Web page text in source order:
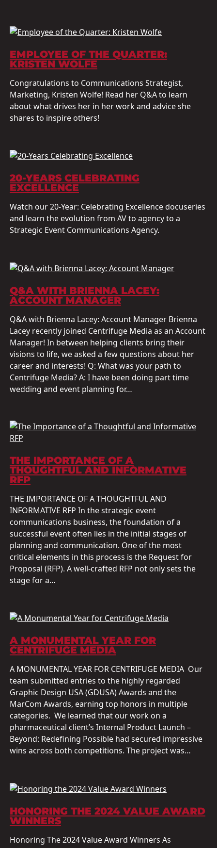
EMPLOYEE OF THE QUARTER:
KRISTEN WOLFE
Congratulations to Communications Strategist,
Marketing, Kristen Wolfe! Read her Q&A to learn
about what drives her in her work and advice she
shares to inspire others!
20-YEARS CELEBRATING
EXCELLENCE
Watch our 20-Year: Celebrating Excellence docuseries
and learn the evolution from AV to agency to a
Strategic Event Communications Agency.
Q&A WITH BRIENNA LACEY:
ACCOUNT MANAGER
Q&A with Brienna Lacey: Account Manager Brienna
Lacey recently joined Centrifuge Media as an Account
Manager! In between helping clients bring their
visions to life, we asked a few questions about her
career and interests! Q: What was your path to
Centrifuge Media? A: I have been doing part time
wedding and event planning for…
THE IMPORTANCE OF A
THOUGHTFUL AND INFORMATIVE
RFP
THE IMPORTANCE OF A THOUGHTFUL AND
INFORMATIVE RFP In the strategic event
communications business, the foundation of a
successful event often lies in the initial stages of
planning and communication. One of the most
critical elements in this process is the Request for
Proposal (RFP). A well-crafted RFP not only sets the
stage for a…
A MONUMENTAL YEAR FOR
CENTRIFUGE MEDIA
A MONUMENTAL YEAR FOR CENTRIFUGE MEDIA Our
team submitted entries to the highly regarded
Graphic Design USA (GDUSA) Awards and the
MarCom Awards, earning top honors in multiple
categories. We learned that our work on a
pharmaceutical client’s Internal Product Launch –
Beyond: Redefining Possible had secured impressive
wins across both competitions. The project was…
HONORING THE 2024 VALUE AWARD
WINNERS
Honoring The 2024 Value Award Winners As